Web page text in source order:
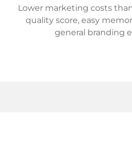
Lower marketing costs
quality score, easy
general branding